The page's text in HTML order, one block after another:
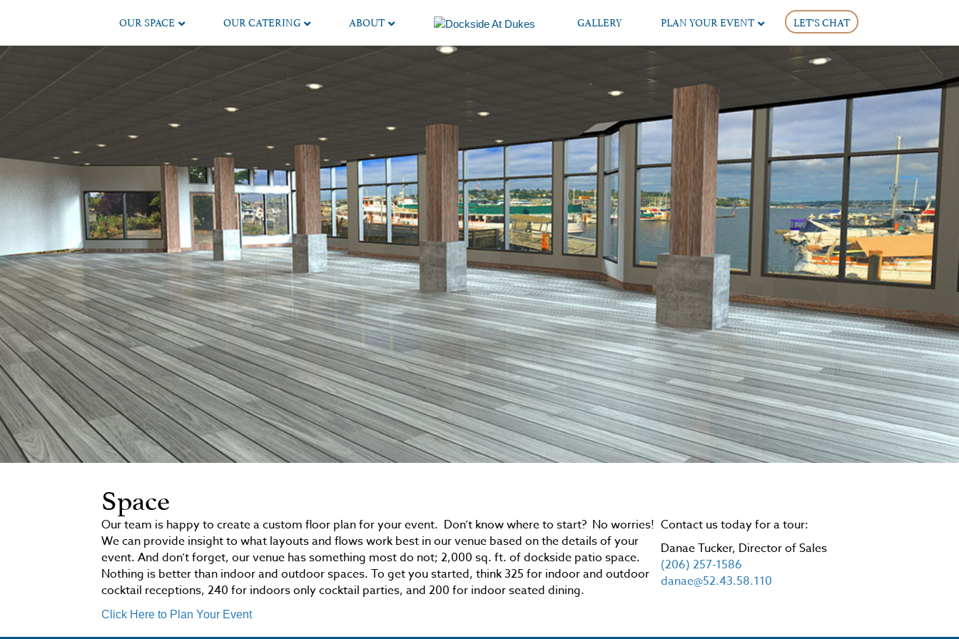
OUR SPACE OUR CATERING ABOUT GALLERY PLAN YOUR EVENT LET’S CHAT
Space
Our team is happy to create a custom floor plan for your event. Don’t know where to start? No worries!
We can provide insight to what layouts and flows work best in our venue based on the details of your
event. And don’t forget, our venue has something most do not; 2,000 sq. ft. of dockside patio space.
Nothing is better than indoor and outdoor spaces. To get you started, think 325 for indoor and outdoor
cocktail receptions, 240 for indoors only cocktail parties, and 200 for indoor seated dining.
Contact us today for a tour:
Danae Tucker, Director of Sales
(206) 257-1586
danae@52.43.58.110
Click Here to Plan Your Event